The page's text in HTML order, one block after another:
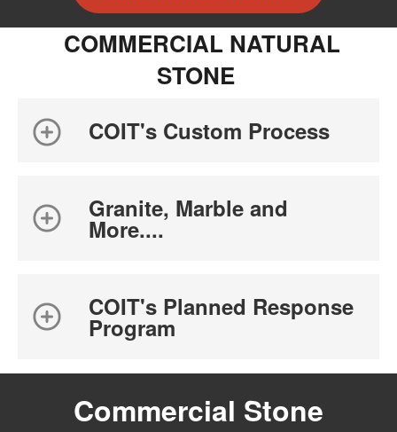
COMMERCIAL NATURAL
STONE
COIT's Custom Process
Granite, Marble and
More....
COIT's Planned Response
Program
Commercial Stone